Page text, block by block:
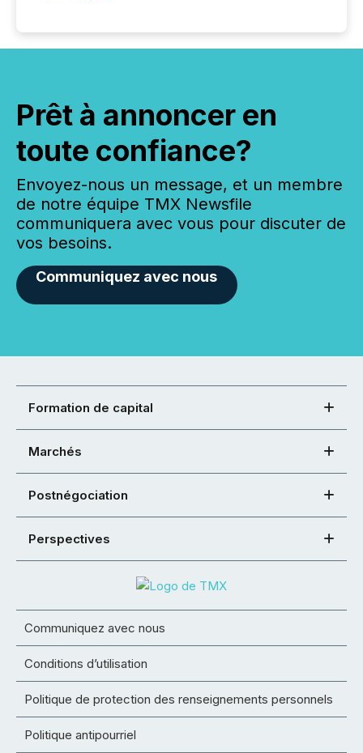
Prêt à annoncer en
toute confiance?
Envoyez-nous un message, et un membre
de notre équipe TMX Newsfile
communiquera avec vous pour discuter de
vos besoins.
Communiquez avec nous
Formation de capital
Marchés
Postnégociation
Perspectives
Communiquez avec nous
Conditions d’utilisation
Politique de protection des renseignements personnels
Politique antipourriel